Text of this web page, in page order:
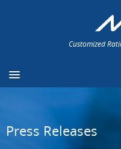
Customized
Press Releases